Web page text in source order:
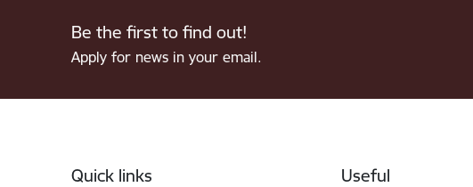
Be the first to find out!
Apply for news in your email.
Quick links Useful